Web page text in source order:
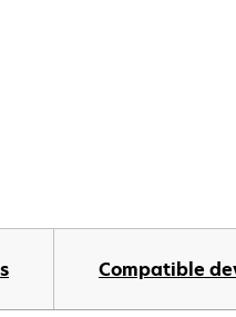
Compatible